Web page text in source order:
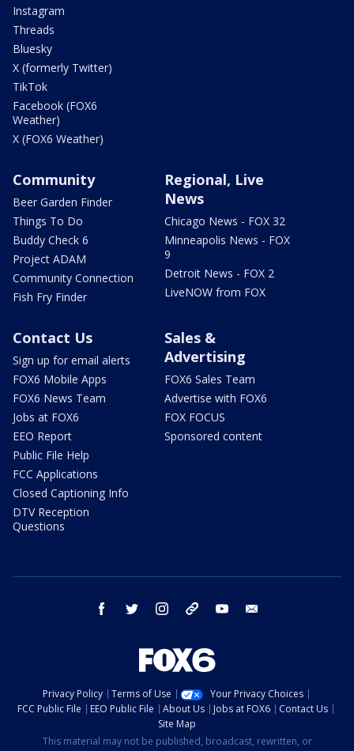
Instagram
Threads
Bluesky
X (formerly Twitter)
TikTok
Facebook (FOX6
Weather)
X (FOX6 Weather)
Community
Beer Garden Finder
Things To Do
Buddy Check 6
Project ADAM
Community Connection
Fish Fry Finder
Regional, Live
News
Chicago News - FOX 32
Minneapolis News - FOX
9
Detroit News - FOX 2
LiveNOW from FOX
Contact Us
Sign up for email alerts
FOX6 Mobile Apps
FOX6 News Team
Jobs at FOX6
EEO Report
Public File Help
FCC Applications
Closed Captioning Info
DTV Reception
Questions
Sales &
Advertising
FOX6 Sales Team
Advertise with FOX6
FOX FOCUS
Sponsored content
facebook twitter instagram threads youtube
Privacy Policy Terms of Use
Your Privacy Choices
FCC Public File
EEO Public File About Us Jobs at FOX6
Contact Us
Site Map
This material may not be published, broadcast, rewritten, or